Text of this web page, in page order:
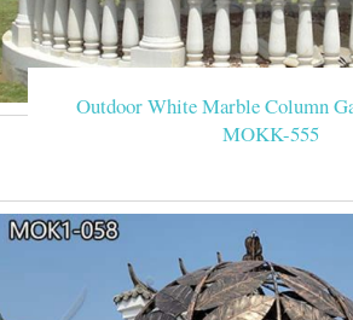
Outdoor White Marble Column
MOKK-555